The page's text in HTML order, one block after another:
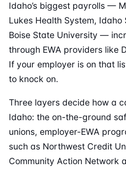
Idaho’s biggest payrolls —
Lukes Health System,
Boise State University —
through EWA providers like
If your employer is on that
to knock on.
Three layers decide how a
Idaho: the on-the-ground
unions, employer-EWA
such as Northwest Credit
Community Action Network